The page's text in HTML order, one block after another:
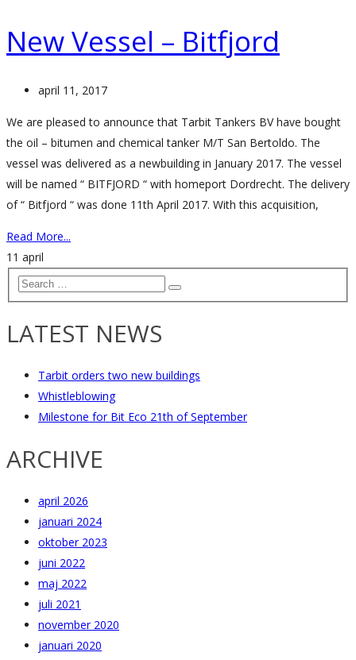
New Vessel – Bitfjord
april 11, 2017
We are pleased to announce that Tarbit Tankers BV have bought
the oil – bitumen and chemical tanker M/T San Bertoldo. The
vessel was delivered as a newbuilding in January 2017. The vessel
will be named “ BITFJORD “ with homeport Dordrecht. The delivery
of “ Bitfjord “ was done 11th April 2017. With this acquisition,
Read More...
11 april
LATEST NEWS
Tarbit orders two new buildings
Whistleblowing
Milestone for Bit Eco 21th of September
ARCHIVE
april 2026
januari 2024
oktober 2023
juni 2022
maj 2022
juli 2021
november 2020
januari 2020